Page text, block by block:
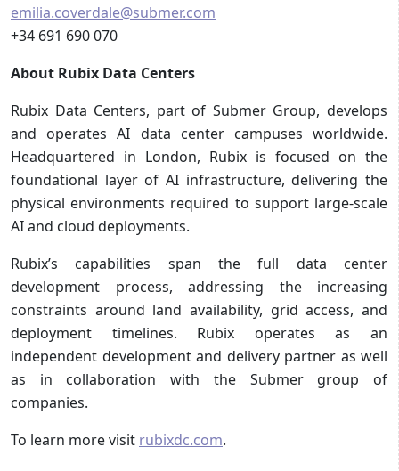
emilia.coverdale@submer.com
+34 691 690 070
About Rubix Data Centers
Rubix Data Centers, part of Submer Group, develops
and operates AI data center campuses worldwide.
Headquartered in London, Rubix is focused on the
foundational layer of AI infrastructure, delivering the
physical environments required to support large-scale
AI and cloud deployments.
Rubix’s capabilities span the full data center
development process, addressing the increasing
constraints around land availability, grid access, and
deployment timelines. Rubix operates as an
independent development and delivery partner as well
as in collaboration with the Submer group of
companies.
To learn more visit rubixdc.com.